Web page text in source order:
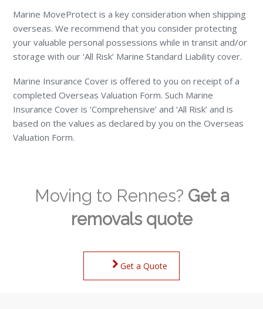
Marine MoveProtect is a key consideration when shipping
overseas. We recommend that you consider protecting
your valuable personal possessions while in transit and/or
storage with our ‘All Risk’ Marine Standard Liability cover.
Marine Insurance Cover is offered to you on receipt of a
completed Overseas Valuation Form. Such Marine
Insurance Cover is ‘Comprehensive’ and ‘All Risk’ and is
based on the values as declared by you on the Overseas
Valuation Form.
Moving to Rennes? Get a
removals quote
Get a Quote